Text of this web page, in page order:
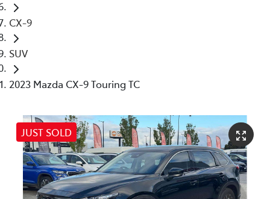
CX-9
SUV
2023 Mazda CX-9 Touring TC
JUST SOLD